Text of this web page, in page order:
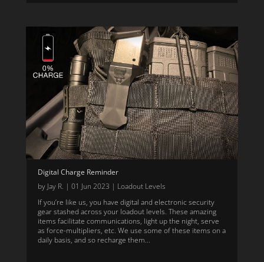
Digital Charge Reminder
by Jay R. | 01 Jun 2023 | Loadout Levels
If you’re like us, you have digital and electronic security
gear stashed across your loadout levels. These amazing
items facilitate communications, light up the night, serve
as force-multipliers, etc. We use some of these items on a
daily basis, and so recharge them...